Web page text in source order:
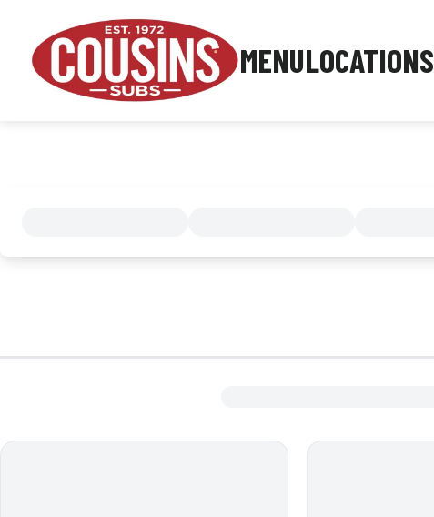
MENULOCATIONS